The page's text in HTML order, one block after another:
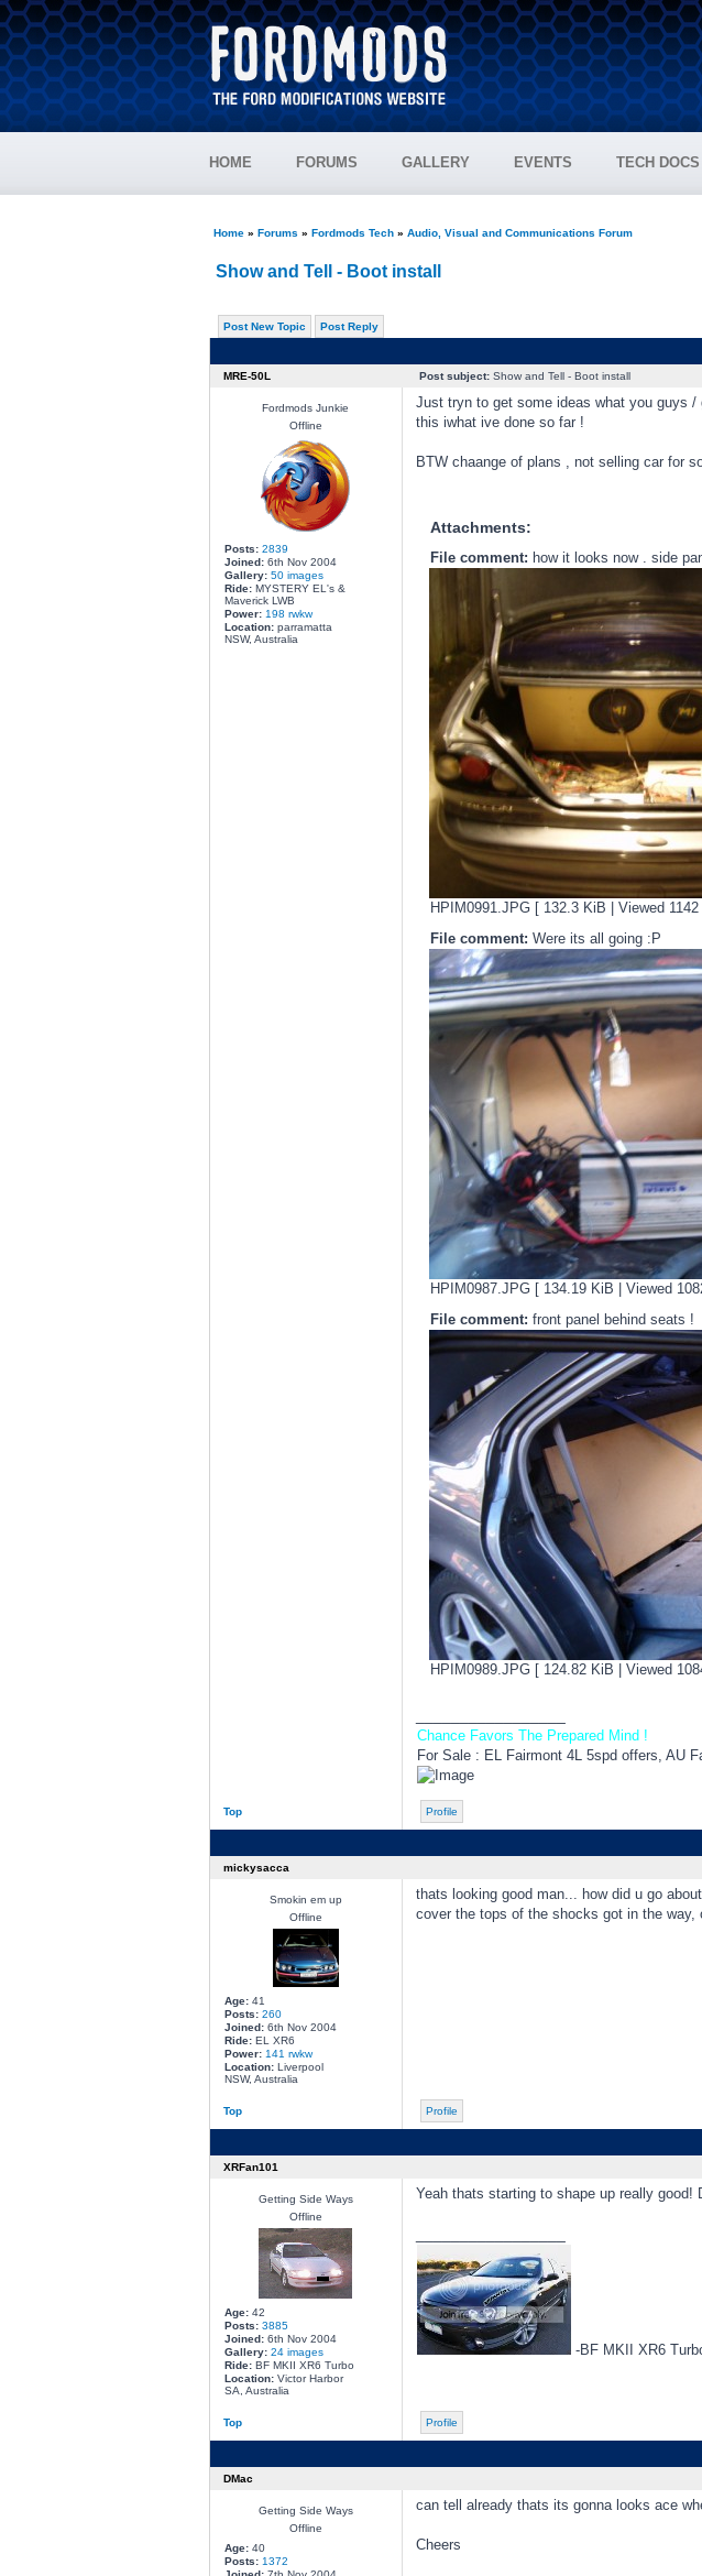
HOME FORUMS GALLERY EVENTS TECH DOCS
Home» Forums » Fordmods Tech» Audio, Visual and Communications Forum
Show and Tell - Boot install
Post New Topic Post Reply
MRE-50L Post subject:Show and Tell - Boot install
Fordmods Junkie
Offline
Posts: 2839
Joined:6th Nov 2004
Gallery: 50 images
Ride:MYSTERY EL's &
Maverick LWB
Power: 198 rwkw
Location:parramatta
NSW, Australia
Just tryn to get some ideas what you guys /
this iwhat ive done so far !
BTW chaange of plans , not selling car for
Attachments:
File comment: how it looks now . side
HPIM0991.JPG [ 132.3 KiB | Viewed
File comment: Were its all going :P
HPIM0987.JPG [ 134.19 KiB | Viewed
File comment: front panel behind seats !
HPIM0989.JPG [ 124.82 KiB | Viewed
Chance Favors The Prepared Mind !
For Sale : EL Fairmont 4L 5spd offers, AU
Top Profile
mickysacca
Smokin em up
Offline
Age:41
Posts: 260
Joined:6th Nov 2004
Ride:EL XR6
Power: 141 rwkw
Location:Liverpool
NSW, Australia
thats looking good man... how did u go
cover the tops of the shocks got in the way,
Top Profile
XRFan101
Getting Side Ways
Offline
Age:42
Posts: 3885
Joined:6th Nov 2004
Gallery: 24 images
Ride:BF MKII XR6 Turbo
Location:Victor Harbor
SA, Australia
Yeah thats starting to shape up really
-BF MKII XR6
Top Profile
DMac
Getting Side Ways
Offline
Age:40
Posts: 1372
can tell already thats its gonna looks ace
Cheers